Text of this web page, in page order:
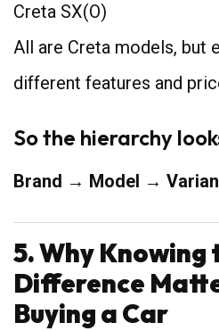
Creta SX(O)
All are Creta models, but
different features and
So the hierarchy
Brand → Model →
5. Why Knowing
Difference
Buying a Car